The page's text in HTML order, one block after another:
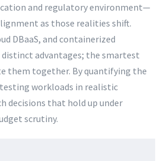
and regulatory environment—
as those realities shift.
DBaaS, and containerized
advantages; the smartest
them together. By quantifying the
workloads in realistic
decisions that hold up under
scrutiny.